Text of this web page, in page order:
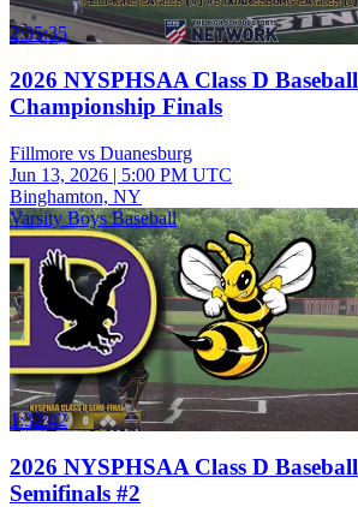
2:35:35
2026 NYSPHSAA Class D Baseball
Championship Finals
Fillmore vs Duanesburg
Jun 13, 2026 | 5:00 PM UTC
Binghamton, NY
Varsity Boys Baseball
1:32:42
2026 NYSPHSAA Class D Baseball
Semifinals #2